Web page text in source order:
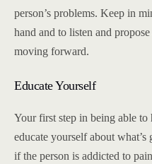
person’s problems. Keep in
hand and to listen and
moving forward.
Educate Yourself
Your first step in being able
educate yourself about
if the person is addicted to